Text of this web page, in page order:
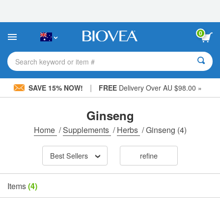
This
includes
accessibility
system.
0
Search keyword or item #
SAVE 15% NOW! | FREEDelivery Over AU $98.00 »
Ginseng
Home /Supplements /Herbs /Ginseng (4)
Best Sellers refine
Items(4)